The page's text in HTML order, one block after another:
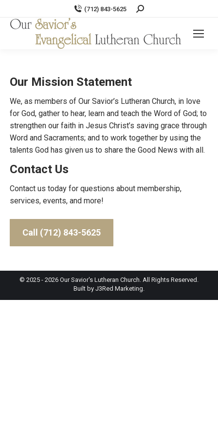
(712) 843-5625 Search:
Our Mission Statement
We, as members of Our Savior’s Lutheran Church, in love
for God, gather to hear, learn and teach the Word of God; to
strengthen our faith in Jesus Christ’s saving grace through
Word and Sacraments; and to work together by using the
talents God has given us to share the Good News with all.
Contact Us
Contact us today for questions about membership,
services, events, and more!
Call (712) 843-5625
© 2025 - 2026 Our Savior's Lutheran Church. All Rights Reserved.
Built by J3Red Marketing.